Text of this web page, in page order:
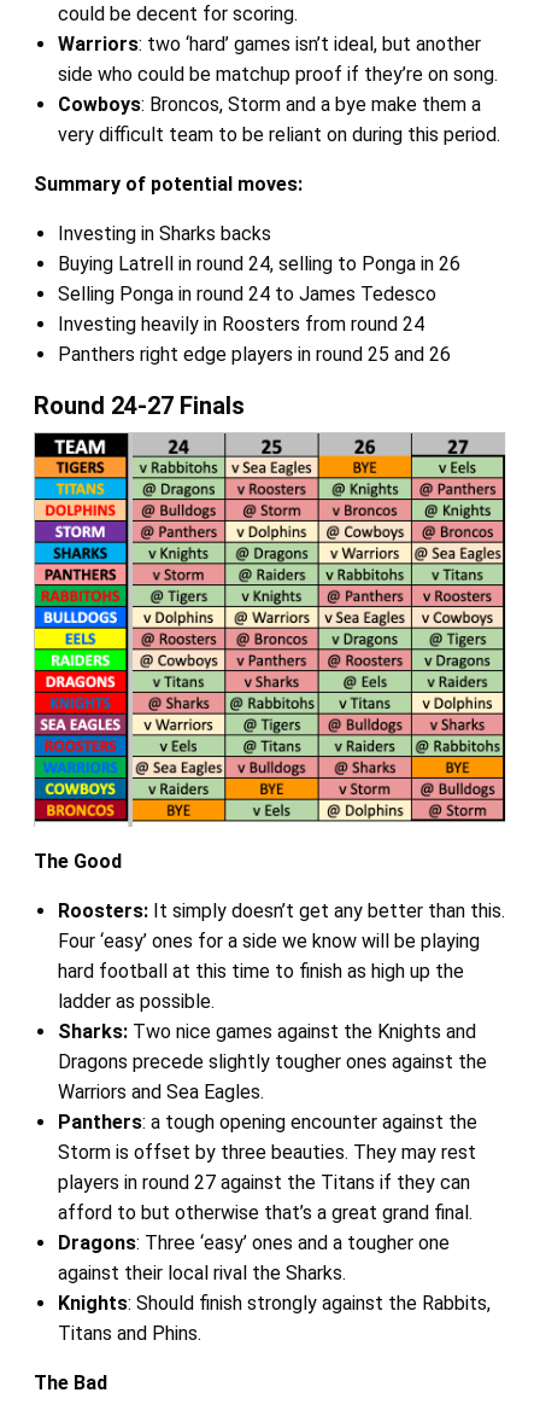
could be decent for scoring.
Warriors: two ‘hard’ games isn’t ideal, but another
side who could be matchup proof if they’re on song.
Cowboys: Broncos, Storm and a bye make them a
very difficult team to be reliant on during this period.
Summary of potential moves:
Investing in Sharks backs
Buying Latrell in round 24, selling to Ponga in 26
Selling Ponga in round 24 to James Tedesco
Investing heavily in Roosters from round 24
Panthers right edge players in round 25 and 26
Round 24-27 Finals
The Good
Roosters:It simply doesn’t get any better than this.
Four ‘easy’ ones for a side we know will be playing
hard football at this time to finish as high up the
ladder as possible.
Sharks: Two nice games against the Knights and
Dragons precede slightly tougher ones against the
Warriors and Sea Eagles.
Panthers: a tough opening encounter against the
Storm is offset by three beauties. They may rest
players in round 27 against the Titans if they can
afford to but otherwise that’s a great grand final.
Dragons: Three ‘easy’ ones and a tougher one
against their local rival the Sharks.
Knights: Should finish strongly against the Rabbits,
Titans and Phins.
The Bad